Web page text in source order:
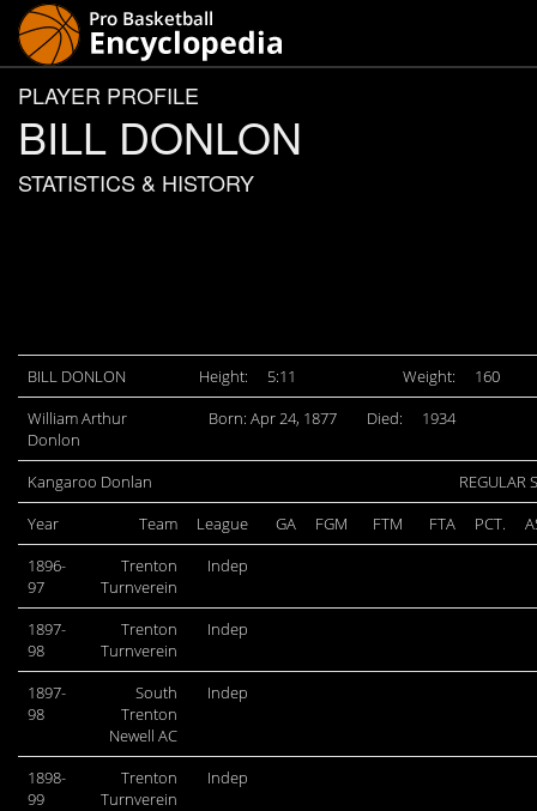
PLAYER PROFILE
BILL DONLON
STATISTICS & HISTORY
BILL DONLON Height: 5:11 Weight:
160
William Arthur
Donlon
Born: Apr 24, 1877 Died: 1934
Kangaroo Donlan
REGULAR
Year
Team League GA FGM FTM FTA PCT.
1896-
97
Trenton
Turnverein
Indep
1897-
98
Trenton
Turnverein
Indep
1897-
98
South
Trenton
Newell AC
Indep
1898-
99
Trenton
Turnverein
Indep